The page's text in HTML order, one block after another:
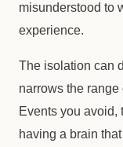
misunderstood to
experience.
The isolation can
narrows the
Events you avoid,
having a brain